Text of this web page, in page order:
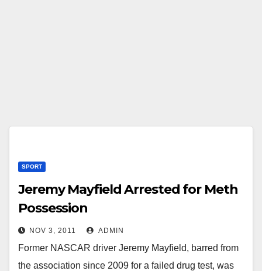
SPORT
Jeremy Mayfield Arrested for Meth
Possession
NOV 3, 2011 ADMIN
Former NASCAR driver Jeremy Mayfield, barred from
the association since 2009 for a failed drug test, was